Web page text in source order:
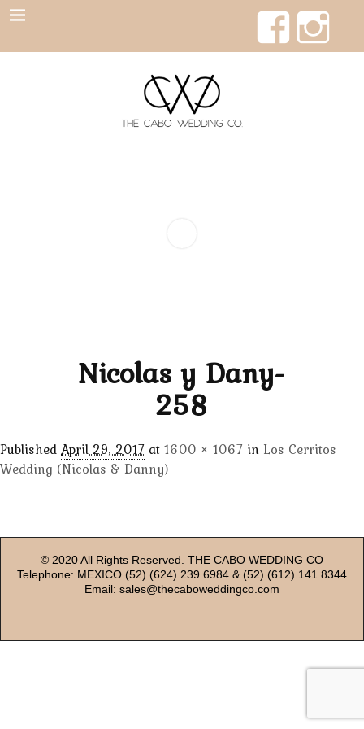
Nicolas y Dany-
258
Published April 29, 2017 at 1600 × 1067 in Los Cerritos
Wedding (Nicolas & Danny)
© 2020 All Rights Reserved. THE CABO WEDDING CO
Telephone: MEXICO (52) (624) 239 6984 & (52) (612) 141 8344
Email: sales@thecaboweddingco.com